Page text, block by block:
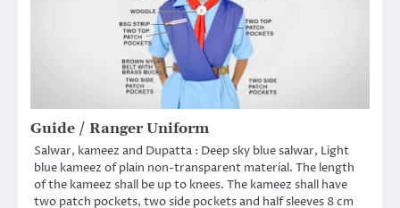
Guide / Ranger Uniform
Salwar, kameez and Dupatta : Deep sky blue salwar, Light
blue kameez of plain non-transparent material. The length
of the kameez shall be up to knees. The kameez shall have
two patch pockets, two side pockets and half sleeves 8 cm